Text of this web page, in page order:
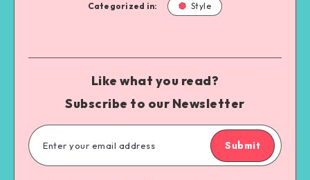
Categorized in: Style
Like what you read?
Subscribe to our Newsletter
Submit